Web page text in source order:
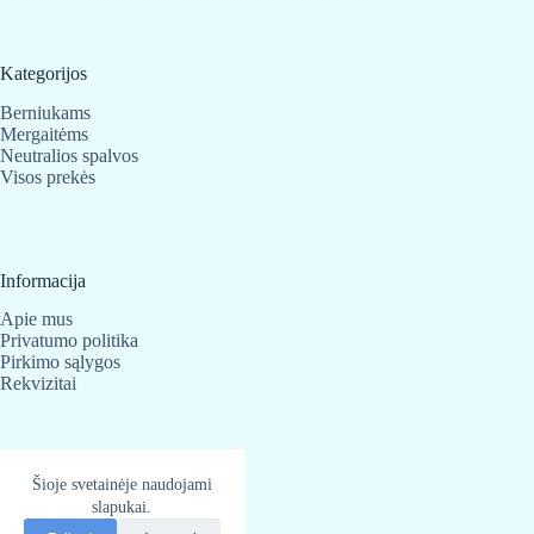
Šioje svetainėje naudojami
slapukai.
Kategorijos
Berniukams
Mergaitėms
Neutralios spalvos
Visos prekės
Informacija
Apie mus
Privatumo politika
Pirkimo sąlygos
Rekvizitai